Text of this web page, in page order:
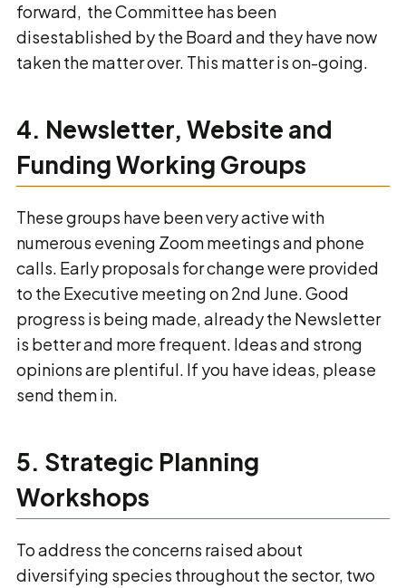
forward, the Committee has been
disestablished by the Board and they have now
taken the matter over. This matter is on-going.
4. Newsletter, Website and
Funding Working Groups
These groups have been very active with
numerous evening Zoom meetings and phone
calls. Early proposals for change were provided
to the Executive meeting on 2nd June. Good
progress is being made, already the Newsletter
is better and more frequent. Ideas and strong
opinions are plentiful. If you have ideas, please
send them in.
5. Strategic Planning
Workshops
To address the concerns raised about
diversifying species throughout the sector, two